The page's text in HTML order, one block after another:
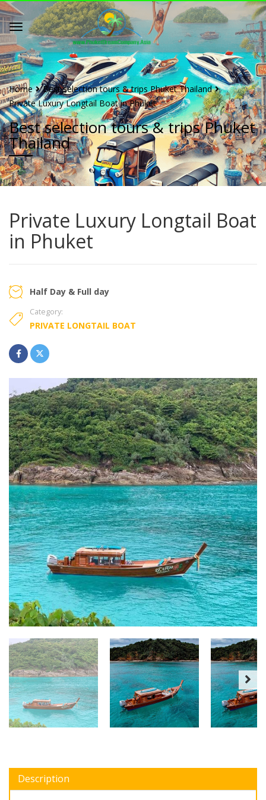
Home
Best selection tours & trips Phuket Thailand
Private Luxury Longtail Boat in Phuket
Best selection tours & trips Phuket
Thailand
Private Luxury Longtail Boat
in Phuket
Half Day & Full day
Category:
PRIVATE LONGTAIL BOAT
Description